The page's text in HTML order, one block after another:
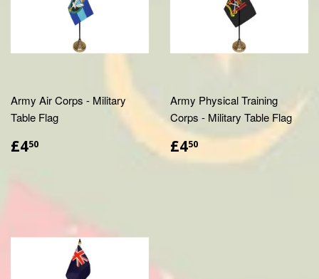
Army Air Corps - Military
Table Flag
£450
Army Physical Training
Corps - Military Table Flag
£450 £4.50